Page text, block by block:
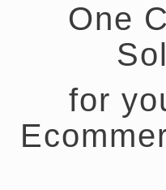
One
for